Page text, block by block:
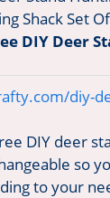
DIY Deer
diy-
DIY deer
so
to your